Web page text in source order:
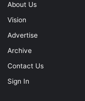
About Us
Vision
Advertise
Archive
Contact Us
Sign In